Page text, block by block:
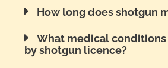
How long does shotgun
What medical conditions
by shotgun licence?